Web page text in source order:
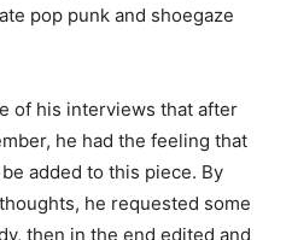
pop punk and shoegaze
of his interviews that after
he had the feeling that
added to this piece. By
he requested some
then in the end edited and